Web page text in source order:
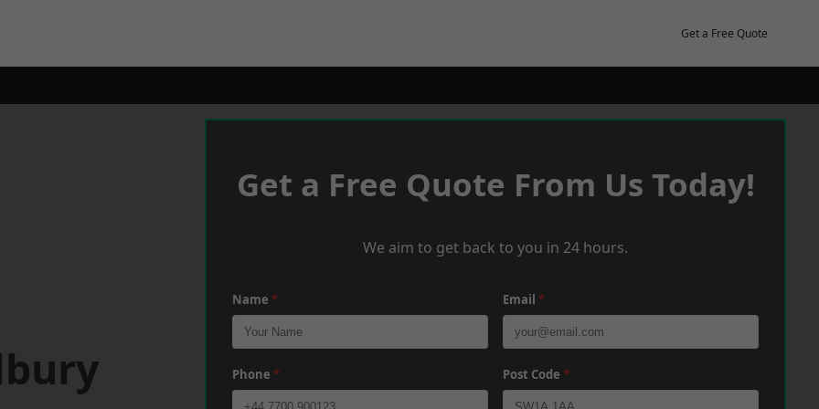
Get a Free Quote
Get a Free Quote From Us Today!
We aim to get back to you in 24 hours.
Name * Email *
Phone * Post Code *